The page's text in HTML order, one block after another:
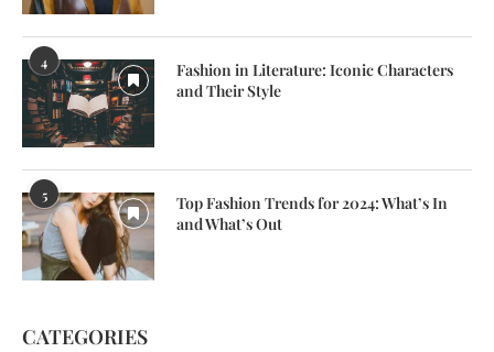
4
Fashion in Literature: Iconic Characters
and Their Style
5
Top Fashion Trends for 2024: What’s In
and What’s Out
CATEGORIES